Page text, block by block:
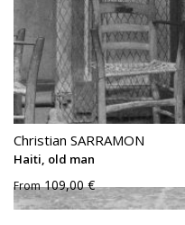
Christian SARRAMON
Haiti, old man
From 109,00 €